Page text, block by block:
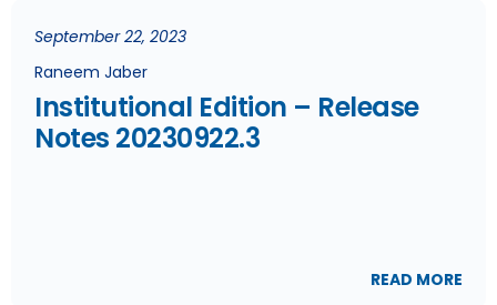
September 22, 2023
Raneem Jaber
Institutional Edition – Release
Notes 20230922.3
READ MORE